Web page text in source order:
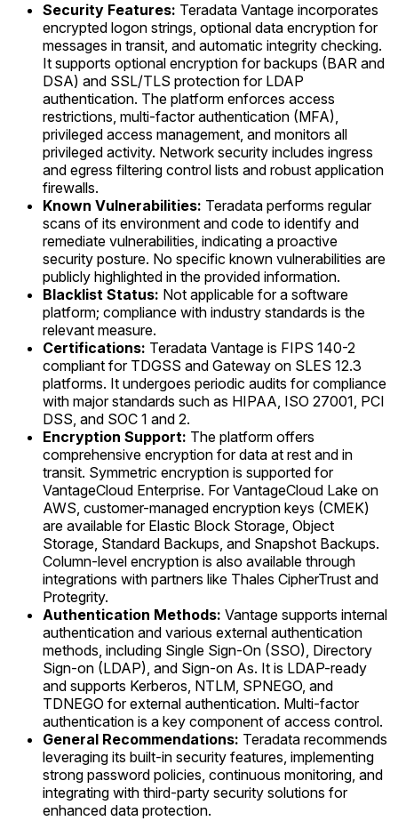
Security Features: Teradata Vantage incorporates
encrypted logon strings, optional data encryption for
messages in transit, and automatic integrity checking.
It supports optional encryption for backups (BAR and
DSA) and SSL/TLS protection for LDAP
authentication. The platform enforces access
restrictions, multi-factor authentication (MFA),
privileged access management, and monitors all
privileged activity. Network security includes ingress
and egress filtering control lists and robust application
firewalls.
Known Vulnerabilities: Teradata performs regular
scans of its environment and code to identify and
remediate vulnerabilities, indicating a proactive
security posture. No specific known vulnerabilities are
publicly highlighted in the provided information.
Blacklist Status: Not applicable for a software
platform; compliance with industry standards is the
relevant measure.
Certifications: Teradata Vantage is FIPS 140-2
compliant for TDGSS and Gateway on SLES 12.3
platforms. It undergoes periodic audits for compliance
with major standards such as HIPAA, ISO 27001, PCI
DSS, and SOC 1 and 2.
Encryption Support: The platform offers
comprehensive encryption for data at rest and in
transit. Symmetric encryption is supported for
VantageCloud Enterprise. For VantageCloud Lake on
AWS, customer-managed encryption keys (CMEK)
are available for Elastic Block Storage, Object
Storage, Standard Backups, and Snapshot Backups.
Column-level encryption is also available through
integrations with partners like Thales CipherTrust and
Protegrity.
Authentication Methods: Vantage supports internal
authentication and various external authentication
methods, including Single Sign-On (SSO), Directory
Sign-on (LDAP), and Sign-on As. It is LDAP-ready
and supports Kerberos, NTLM, SPNEGO, and
TDNEGO for external authentication. Multi-factor
authentication is a key component of access control.
General Recommendations: Teradata recommends
leveraging its built-in security features, implementing
strong password policies, continuous monitoring, and
integrating with third-party security solutions for
enhanced data protection.